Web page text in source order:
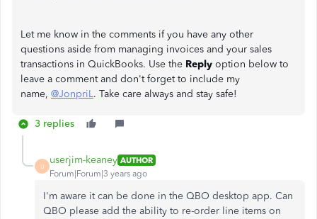
Let me know in the comments if you have any other
questions aside from managing invoices and your sales
transactions in QuickBooks. Use the Reply option below to
leave a comment and don't forget to include my
name, @JonpriL. Take care always and stay safe!
3 replies
U
userjim-keaney AUTHOR
Forum|Forum|3 years ago
I'm aware it can be done in the QBO desktop app. Can
QBO please add the ability to re-order line items on